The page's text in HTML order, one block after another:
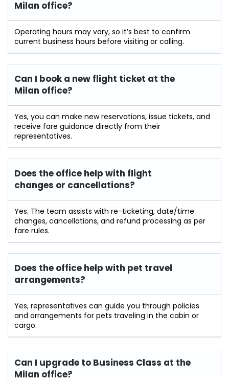
Milan office?
Operating hours may vary, so it’s best to confirm
current business hours before visiting or calling.
Can I book a new flight ticket at the
Milan office?
Yes, you can make new reservations, issue tickets, and
receive fare guidance directly from their
representatives.
Does the office help with flight
changes or cancellations?
Yes. The team assists with re-ticketing, date/time
changes, cancellations, and refund processing as per
fare rules.
Does the office help with pet travel
arrangements?
Yes, representatives can guide you through policies
and arrangements for pets traveling in the cabin or
cargo.
Can I upgrade to Business Class at the
Milan office?